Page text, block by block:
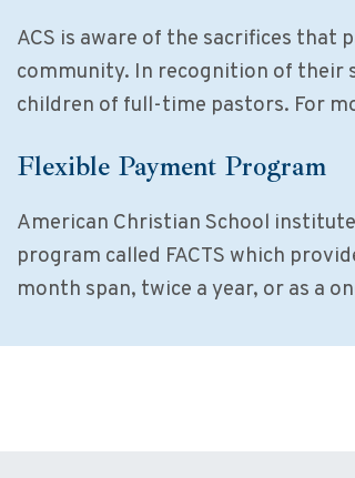
ACS is aware of the sacrifices
community. In recognition of their
children of full-time pastors. For
Flexible Payment Program
American Christian School
program called FACTS which
month span, twice a year, or as a